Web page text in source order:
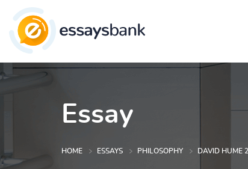
Essay
HOME ESSAYS PHILOSOPHY DAVID HUME 2